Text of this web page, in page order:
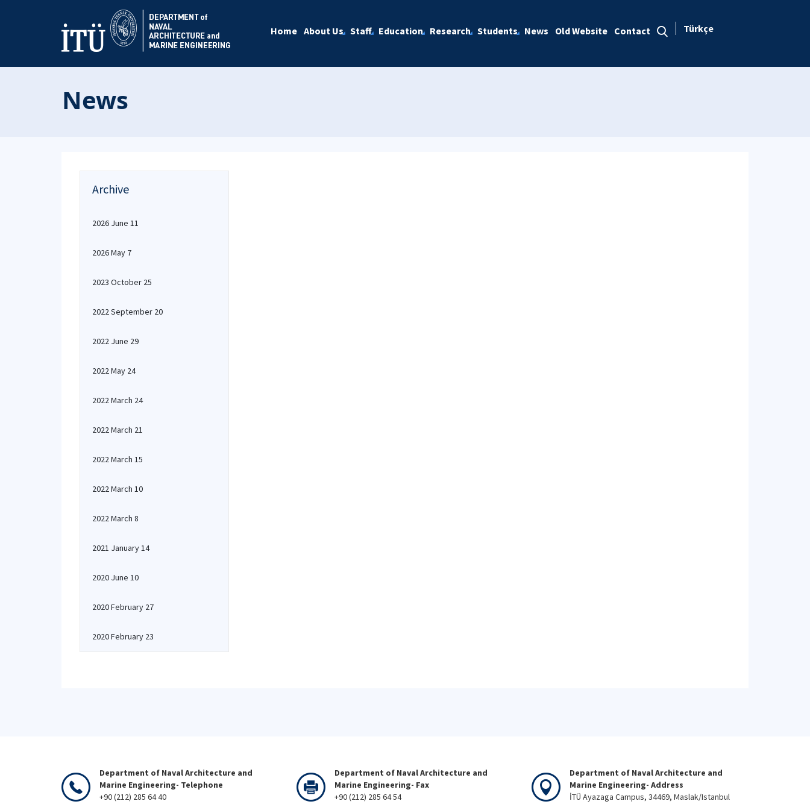
Home About Us Staff Education Research Students News Old Website Contact Türkçe
News
Archive
2026 June 11
2026 May 7
2023 October 25
2022 September 20
2022 June 29
2022 May 24
2022 March 24
2022 March 21
2022 March 15
2022 March 10
2022 March 8
2021 January 14
2020 June 10
2020 February 27
2020 February 23
Department of Naval Architecture and
Marine Engineering- Telephone
+90 (212) 285 64 40
Department of Naval Architecture and
Marine Engineering- Fax
+90 (212) 285 64 54
Department of Naval Architecture and
Marine Engineering- Address
İTÜ Ayazaga Campus, 34469, Maslak/Istanbul